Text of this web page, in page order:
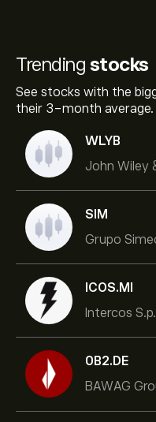
Trending stocks
See stocks with the
their 3-month average.
WLYB
John Wiley
SIM
Grupo
ICOS.MI
Intercos
0B2.DE
BAWAG